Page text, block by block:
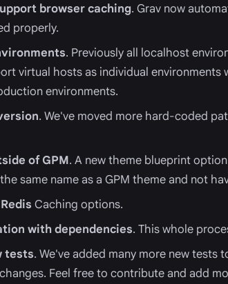
browser caching. Grav now
properly.
. Previously all localhost
virtual hosts as individual environments
environments.
. We've moved more hard-coded
of GPM. A new theme blueprint option
same name as a GPM theme and not
Caching options.
with dependencies. This whole
tests. We've added many more new tests
Feel free to contribute and add